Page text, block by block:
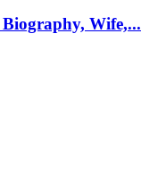
Wife,...